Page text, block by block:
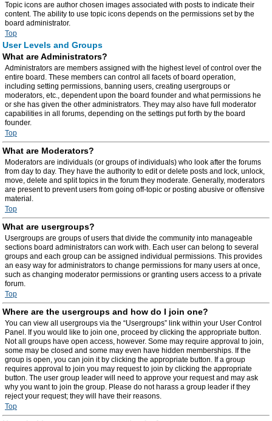
Topic icons are author chosen images associated with posts to indicate their
content. The ability to use topic icons depends on the permissions set by the
board administrator.
Top
User Levels and Groups
What are Administrators?
Administrators are members assigned with the highest level of control over the
entire board. These members can control all facets of board operation,
including setting permissions, banning users, creating usergroups or
moderators, etc., dependent upon the board founder and what permissions he
or she has given the other administrators. They may also have full moderator
capabilities in all forums, depending on the settings put forth by the board
founder.
Top
What are Moderators?
Moderators are individuals (or groups of individuals) who look after the forums
from day to day. They have the authority to edit or delete posts and lock, unlock,
move, delete and split topics in the forum they moderate. Generally, moderators
are present to prevent users from going off-topic or posting abusive or offensive
material.
Top
What are usergroups?
Usergroups are groups of users that divide the community into manageable
sections board administrators can work with. Each user can belong to several
groups and each group can be assigned individual permissions. This provides
an easy way for administrators to change permissions for many users at once,
such as changing moderator permissions or granting users access to a private
forum.
Top
Where are the usergroups and how do I join one?
You can view all usergroups via the “Usergroups” link within your User Control
Panel. If you would like to join one, proceed by clicking the appropriate button.
Not all groups have open access, however. Some may require approval to join,
some may be closed and some may even have hidden memberships. If the
group is open, you can join it by clicking the appropriate button. If a group
requires approval to join you may request to join by clicking the appropriate
button. The user group leader will need to approve your request and may ask
why you want to join the group. Please do not harass a group leader if they
reject your request; they will have their reasons.
Top